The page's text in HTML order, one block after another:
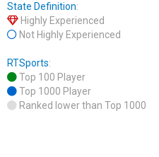
State Definition:
Highly Experienced
Not Highly Experienced
RTSports:
Top 100 Player
Top 1000 Player
Ranked lower than Top 1000